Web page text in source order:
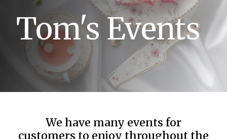
Tom's Events
We have many events for
customers to enjoy throughout the